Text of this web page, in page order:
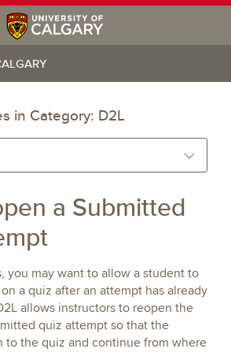
in Category: D2L
a Submitted
you may want to allow a student to
a quiz after an attempt has already
allows instructors to reopen the
quiz attempt so that the
to the quiz and continue from where